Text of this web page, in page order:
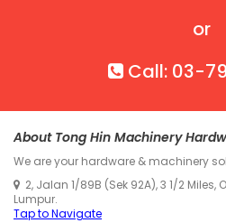
or
Call: 03-
About Tong Hin Machinery
We are your hardware & machinery
2, Jalan 1/89B (Sek 92A), 3 1/2 Miles,
Lumpur.
Tap to Navigate